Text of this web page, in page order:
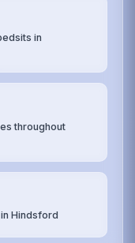
in
throughout
Hindsford